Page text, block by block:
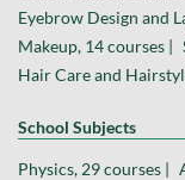
Eyebrow Design and
Makeup, 14 courses |
Hair Care and
School Subjects
Physics, 29 courses |